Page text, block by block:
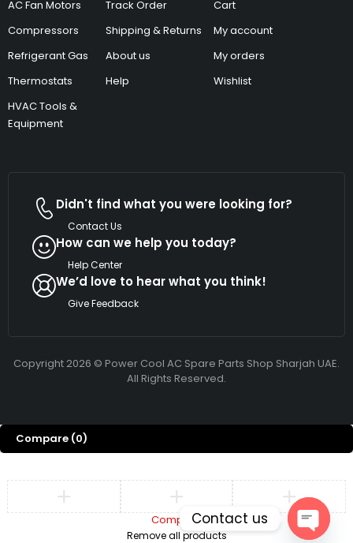
AC Fan Motors
Compressors
Refrigerant Gas
Thermostats
HVAC Tools &
Equipment
Track Order
Shipping & Returns
About us
Help
Cart
My account
My orders
Wishlist
Didn't find what you were looking for?
Contact Us
How can we help you today?
Help Center
We’d love to hear what you think!
Give Feedback
Copyright 2026 © Power Cool AC Spare Parts Shop Sharjah UAE.
All Rights Reserved.
Compare (0)
Compare
Remove all products
Contact us